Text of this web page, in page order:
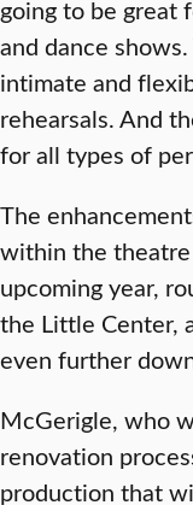
going to be great
and dance
intimate and
rehearsals. And
for all types of
The
within the
upcoming year,
the Little Center,
even further
McGerigle, who
renovation
production that